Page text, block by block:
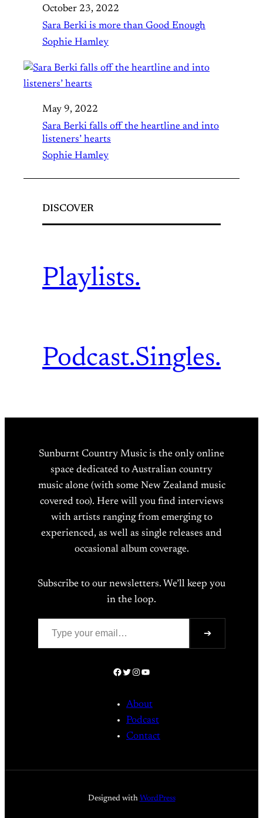
October 23, 2022
Sara Berki is more than Good Enough
Sophie Hamley
May 9, 2022
Sara Berki falls off the heartline and into
listeners’ hearts
Sophie Hamley
DISCOVER
Playlists.
Podcast.Singles.
Sunburnt Country Music is the only online
space dedicated to Australian country
music alone (with some New Zealand music
covered too). Here will you find interviews
with artists ranging from emerging to
experienced, as well as single releases and
occasional album coverage.
Subscribe to our newsletters. We’ll keep you
in the loop.
Type your email…
➔
Facebook
Twitter
Instagram
YouTube
About
Podcast
Contact
Designed with WordPress